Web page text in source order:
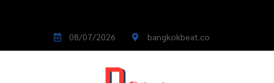
08/07/2026 bangkokbeat.co